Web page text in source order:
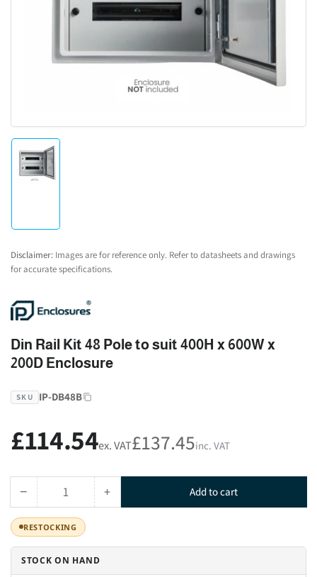
1
in
modal
in
view
Disclaimer: Images are for reference only. Refer to datasheets and drawings
for accurate specifications.
Din Rail Kit 48 Pole to suit 400H x 600W x
200D Enclosure
SKU IP-DB48B
Regular
price
£114.54ex. VAT£137.45inc. VAT
− Decrease
quantity
for
Din
Rail
Quantity +Increase
Din
Add to cart
RESTOCKING
STOCK ON HAND